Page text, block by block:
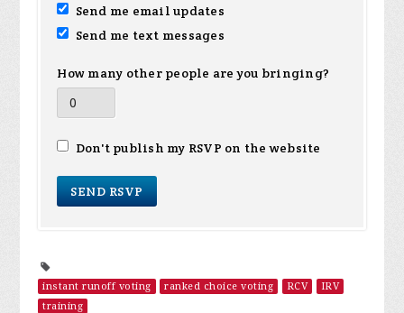
Send me email updates
Send me text messages
How many other people are you bringing?
Don't publish my RSVP on the website
instant runoff voting ranked choice voting RCV
IRV
training